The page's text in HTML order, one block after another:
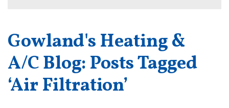
Gowland's Heating &
A/C Blog: Posts Tagged
‘Air Filtration’